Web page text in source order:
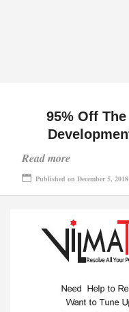
95% Off
Read more
Published on December 5,